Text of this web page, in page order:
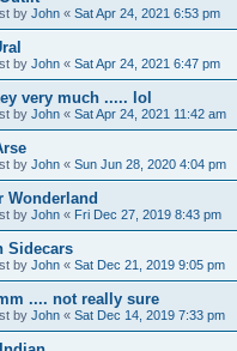
by John « Sat Apr 24, 2021 6:53 pm
by John « Sat Apr 24, 2021 6:47 pm
very much ..... lol
by John « Sat Apr 24, 2021 11:42 am
by John « Sun Jun 28, 2020 4:04 pm
Wonderland
by John « Fri Dec 27, 2019 8:43 pm
Sidecars
by John « Sat Dec 21, 2019 9:05 pm
.... not really sure
by John « Sat Dec 14, 2019 7:33 pm